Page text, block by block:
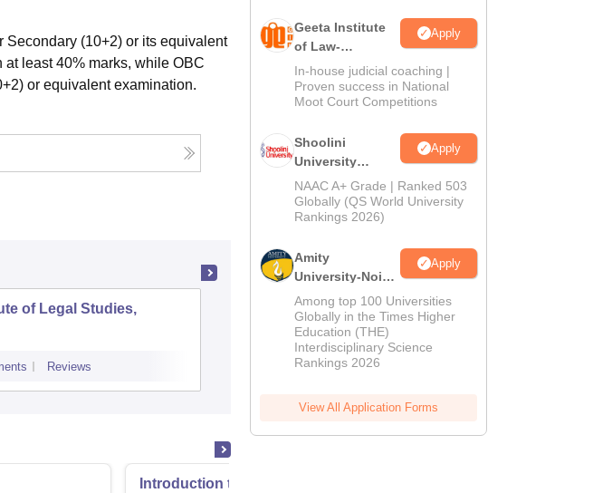
Secondary (10+2) or its equivalent
least 40% marks, while OBC
or equivalent examination.
of Legal Studies,
Reviews
Kingston Law College, North 24
Parganas
Admissions Placements
Introduction to English Common Law
Geeta Institute
of Law-
Admissions
2026
Apply
In-house judicial coaching |
Proven success in National
Moot Court Competitions
Shoolini
University
Admissions
2026
Apply
NAAC A+ Grade | Ranked 503
Globally (QS World University
Rankings 2026)
Amity
University-Noida
LLM Admissions
2026
Apply
Among top 100 Universities
Globally in the Times Higher
Education (THE)
Interdisciplinary Science
Rankings 2026
View All Application Forms